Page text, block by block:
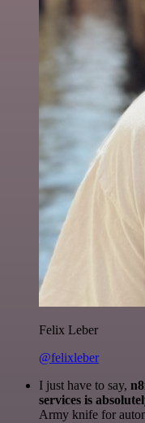
Felix Leber
@felixleber
I just have to say,
services is
Army knife for